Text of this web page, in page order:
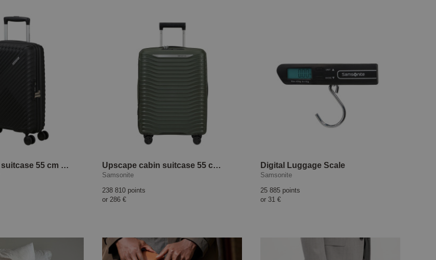
Diablast cabin suitcase 55 cm Black Code Upscape cabin suitcase 55 cm EXP Climbing Ivy
Samsonite
238 810 points
or 286 €
Digital Luggage Scale
Samsonite
25 885 points
or 31 €